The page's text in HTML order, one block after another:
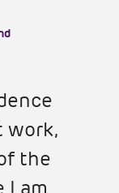
work,
the
I am